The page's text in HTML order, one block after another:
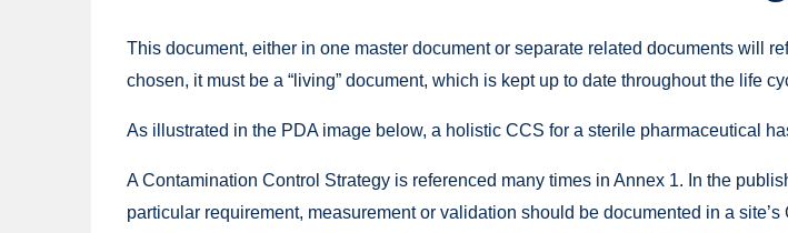
This document, either in one master document or separate related documents will
chosen, it must be a “living” document, which is kept up to date throughout the life
As illustrated in the PDA image below, a holistic CCS for a sterile pharmaceutical
A Contamination Control Strategy is referenced many times in Annex 1. In the
particular requirement, measurement or validation should be documented in a